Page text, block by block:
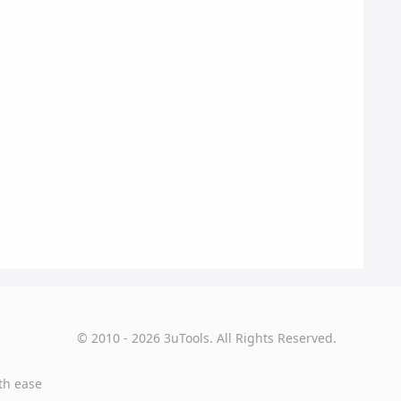
© 2010 - 2026 3uTools. All Rights Reserved.
ease